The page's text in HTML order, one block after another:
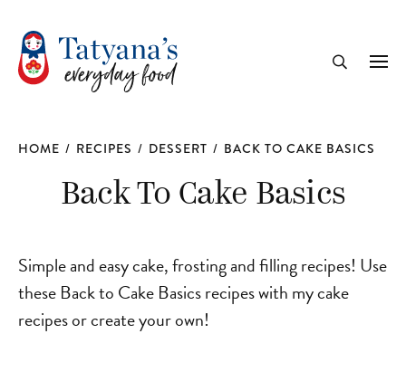
HOME / RECIPES / DESSERT / BACK TO CAKE BASICS
Back To Cake Basics
Simple and easy cake, frosting and filling recipes! Use
these Back to Cake Basics recipes with my cake
recipes or create your own!